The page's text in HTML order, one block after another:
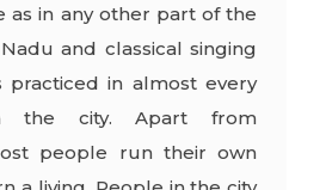
as in any other part of the
and classical singing
practiced in almost every
the city. Apart from
people run their own